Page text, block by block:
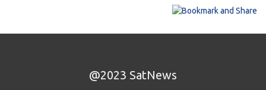
@2023 SatNews